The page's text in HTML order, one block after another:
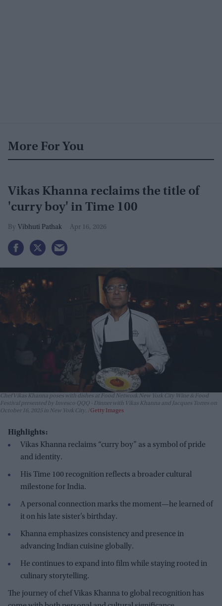
More For You
Vikas Khanna reclaims the title of
'curry boy' in Time 100
Vibhuti Pathak Apr 16, 2026
Chef Vikas Khanna poses with dishes at Food Network New York City Wine & Food
Festival presented by Invesco QQQ - Dinner with Vikas Khanna and Jacques Torres on
October 16, 2025 in New York City.
Getty Images
Highlights:
Vikas Khanna reclaims “curry boy” as a symbol of pride
and identity.
His Time 100 recognition reflects a broader cultural
milestone for India.
A personal connection marks the moment—he learned of
it on his late sister’s birthday.
Khanna emphasizes consistency and presence in
advancing Indian cuisine globally.
He continues to expand into film while staying rooted in
culinary storytelling.
The journey of chef Vikas Khanna to global recognition has